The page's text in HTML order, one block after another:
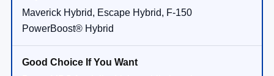
Maverick Hybrid, Escape Hybrid, F-150
PowerBoost® Hybrid